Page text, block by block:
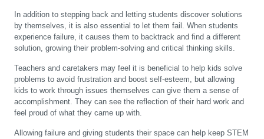
In addition to stepping back and letting students discover solutions
by themselves, it is also essential to let them fail. When students
experience failure, it causes them to backtrack and find a different
solution, growing their problem-solving and critical thinking skills.
Teachers and caretakers may feel it is beneficial to help kids solve
problems to avoid frustration and boost self-esteem, but allowing
kids to work through issues themselves can give them a sense of
accomplishment. They can see the reflection of their hard work and
feel proud of what they came up with.
Allowing failure and giving students their space can help keep STEM